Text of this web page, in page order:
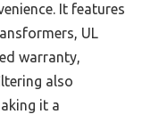
It features
UL
warranty,
also
it a